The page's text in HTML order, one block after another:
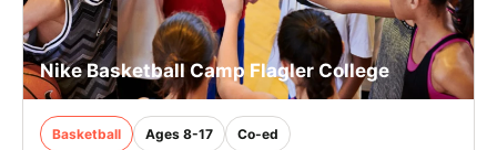
Nike Basketball Camp Flagler College
Basketball Ages 8-17 Co-ed